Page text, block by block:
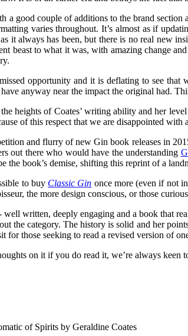
a good couple of additions to the brand
varies throughout. It’s almost as if
it always has been, but there is no real new
beast to what it was, with amazing change
opportunity and it is deflating to see
anyway near the impact the original had.
heights of Coates’ writing ability and her
of this respect that we are disappointed
and flurry of new Gin book releases in
out there who would have the understanding
the book’s demise, shifting this reprint of a
to buy Classic Gin once more (even if not
the more design conscious, or those
written, deeply engaging and a book that
the category. The history is solid and her
for those seeking to read a revised version of
on it if you do read it, we’re always keen